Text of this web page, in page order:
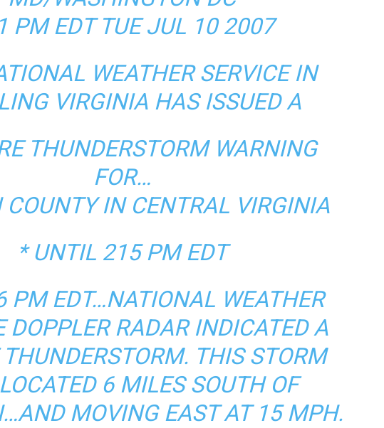
PM EDT TUE JUL 10 2007
WEATHER SERVICE IN
VIRGINIA HAS ISSUED A
THUNDERSTORM WARNING
FOR…
COUNTY IN CENTRAL VIRGINIA
* UNTIL 215 PM EDT
PM EDT…NATIONAL WEATHER
DOPPLER RADAR INDICATED A
THUNDERSTORM. THIS STORM
6 MILES SOUTH OF
MOVING EAST AT 15 MPH.